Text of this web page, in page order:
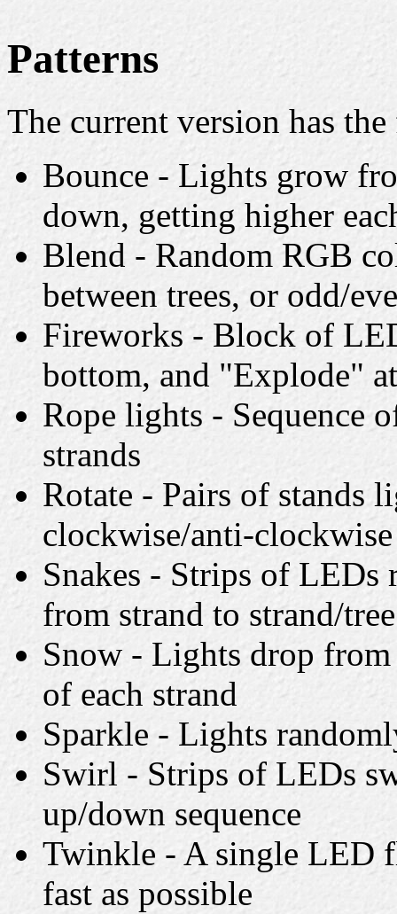
Patterns
The current version has
Bounce - Lights grow
down, getting higher
Blend - Random RGB
between trees, or odd/
Fireworks - Block of
bottom, and "Explode"
Rope lights - Sequence
strands
Rotate - Pairs of stands
clockwise/anti-clockwise
Snakes - Strips of LEDs
from strand to strand/
Snow - Lights drop
of each strand
Sparkle - Lights
Swirl - Strips of LEDs
up/down sequence
Twinkle - A single LED
fast as possible